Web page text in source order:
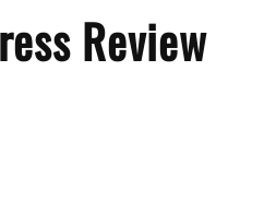
Review